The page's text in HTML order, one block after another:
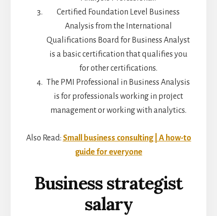
Certified Foundation Level Business
Analysis from the International
Qualifications Board for Business Analyst
is a basic certification that qualifies you
for other certifications.
The PMI Professional in Business Analysis
is for professionals working in project
management or working with analytics.
Also Read: Small business consulting | A how-to
guide for everyone
Business strategist
salary